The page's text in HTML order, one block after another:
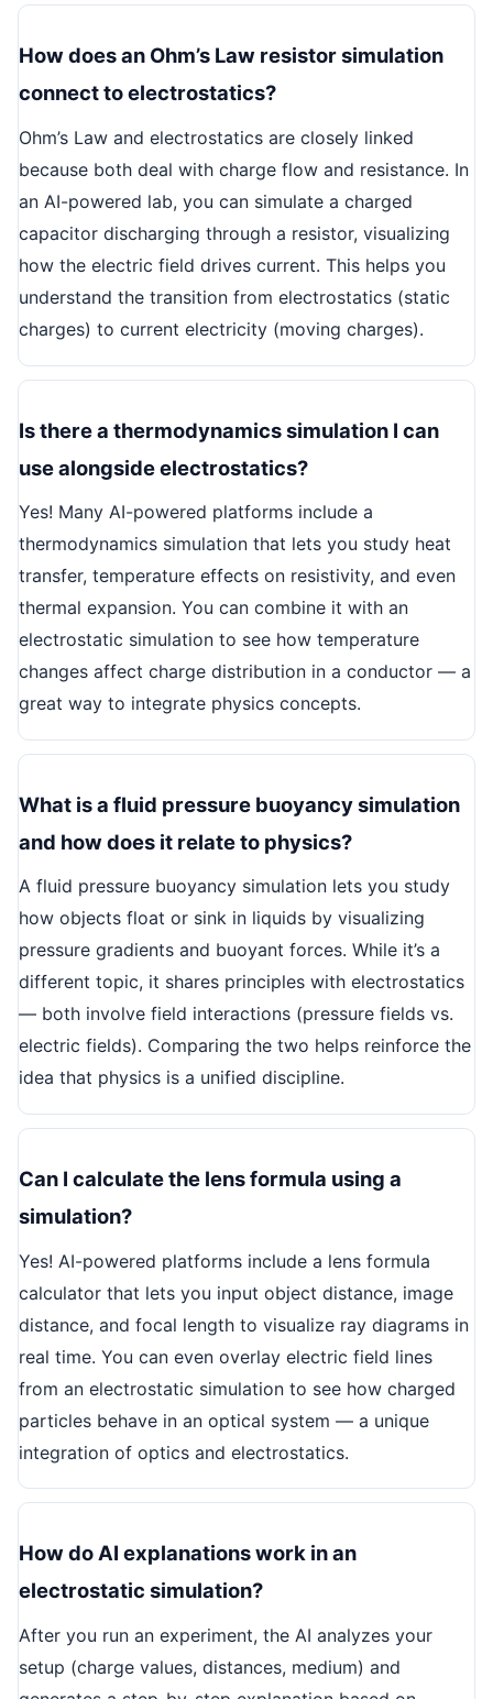
How does an Ohm’s Law resistor simulation
connect to electrostatics?
Ohm’s Law and electrostatics are closely linked
because both deal with charge flow and resistance. In
an AI-powered lab, you can simulate a charged
capacitor discharging through a resistor, visualizing
how the electric field drives current. This helps you
understand the transition from electrostatics (static
charges) to current electricity (moving charges).
Is there a thermodynamics simulation I can
use alongside electrostatics?
Yes! Many AI-powered platforms include a
thermodynamics simulation that lets you study heat
transfer, temperature effects on resistivity, and even
thermal expansion. You can combine it with an
electrostatic simulation to see how temperature
changes affect charge distribution in a conductor — a
great way to integrate physics concepts.
What is a fluid pressure buoyancy simulation
and how does it relate to physics?
A fluid pressure buoyancy simulation lets you study
how objects float or sink in liquids by visualizing
pressure gradients and buoyant forces. While it’s a
different topic, it shares principles with electrostatics
— both involve field interactions (pressure fields vs.
electric fields). Comparing the two helps reinforce the
idea that physics is a unified discipline.
Can I calculate the lens formula using a
simulation?
Yes! AI-powered platforms include a lens formula
calculator that lets you input object distance, image
distance, and focal length to visualize ray diagrams in
real time. You can even overlay electric field lines
from an electrostatic simulation to see how charged
particles behave in an optical system — a unique
integration of optics and electrostatics.
How do AI explanations work in an
electrostatic simulation?
After you run an experiment, the AI analyzes your
setup (charge values, distances, medium) and